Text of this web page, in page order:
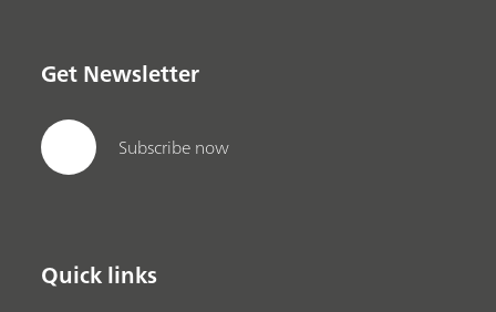
Get Newsletter
Subscribe now
Quick links